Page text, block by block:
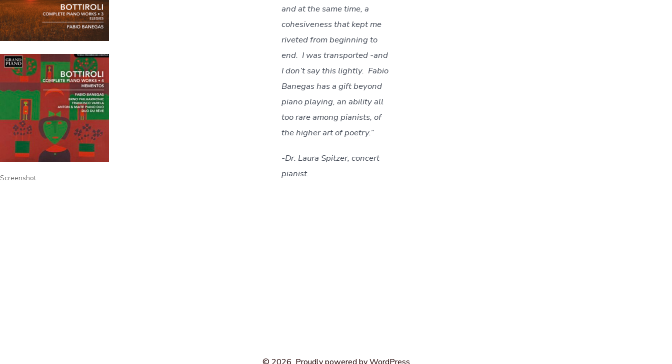
Screenshot
and at the same time, a
cohesiveness that kept me
riveted from beginning to
end. I was transported -and
I don’t say this lightly. Fabio
Banegas has a gift beyond
piano playing, an ability all
too rare among pianists, of
the higher art of poetry.”
-Dr. Laura Spitzer, concert
pianist.